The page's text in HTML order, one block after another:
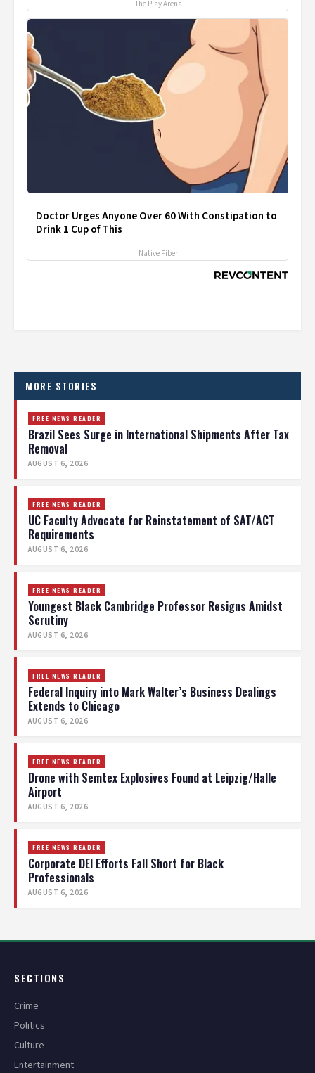
The Play Arena
Doctor Urges Anyone Over 60 With Constipation to
Drink 1 Cup of This
Native Fiber
MORE STORIES
FREE NEWS READER
Brazil Sees Surge in International Shipments After Tax
Removal
AUGUST 6, 2026
FREE NEWS READER
UC Faculty Advocate for Reinstatement of SAT/ACT
Requirements
AUGUST 6, 2026
FREE NEWS READER
Youngest Black Cambridge Professor Resigns Amidst
Scrutiny
AUGUST 6, 2026
FREE NEWS READER
Federal Inquiry into Mark Walter’s Business Dealings
Extends to Chicago
AUGUST 6, 2026
FREE NEWS READER
Drone with Semtex Explosives Found at Leipzig/Halle
Airport
AUGUST 6, 2026
FREE NEWS READER
Corporate DEI Efforts Fall Short for Black
Professionals
AUGUST 6, 2026
SECTIONS
Crime
Politics
Culture
Entertainment